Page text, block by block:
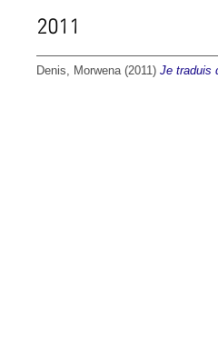
2011
Denis, Morwena(2011) Je traduis